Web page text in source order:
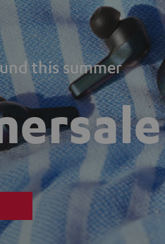
this summer